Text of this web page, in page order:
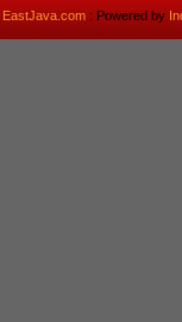
EastJava.com: Powered by